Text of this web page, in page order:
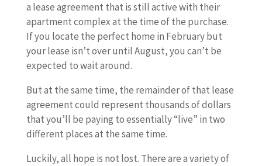
a lease agreement that is still active with their
apartment complex at the time of the purchase.
If you locate the perfect home in February but
your lease isn’t over until August, you can’t be
expected to wait around.
But at the same time, the remainder of that lease
agreement could represent thousands of dollars
that you’ll be paying to essentially “live” in two
different places at the same time.
Luckily, all hope is not lost. There are a variety of